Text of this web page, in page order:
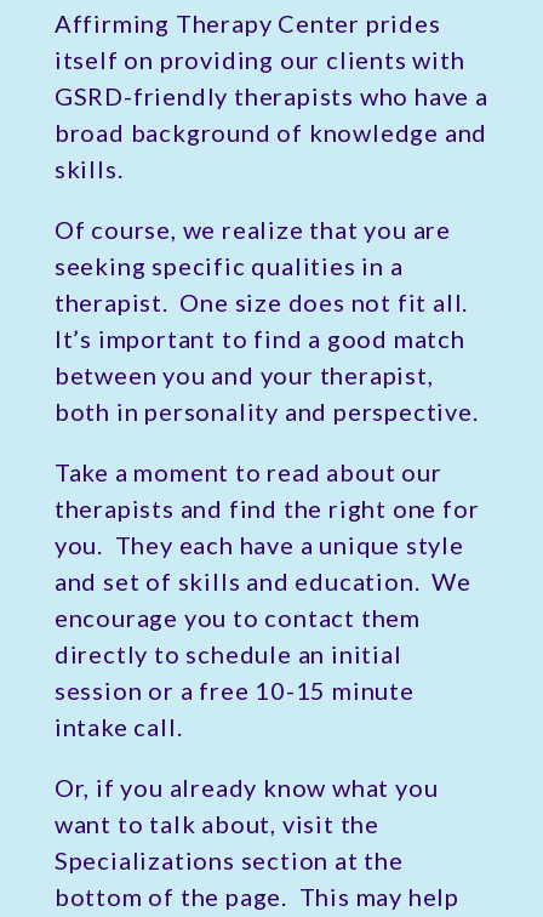
Affirming Therapy Center prides
itself on providing our clients with
GSRD-friendly therapists who have a
broad background of knowledge and
skills.
Of course, we realize that you are
seeking specific qualities in a
therapist. One size does not fit all.
It’s important to find a good match
between you and your therapist,
both in personality and perspective.
Take a moment to read about our
therapists and find the right one for
you. They each have a unique style
and set of skills and education. We
encourage you to contact them
directly to schedule an initial
session or a free 10-15 minute
intake call.
Or, if you already know what you
want to talk about, visit the
Specializations section at the
bottom of the page. This may help